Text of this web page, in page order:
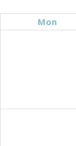
Mon
am
am